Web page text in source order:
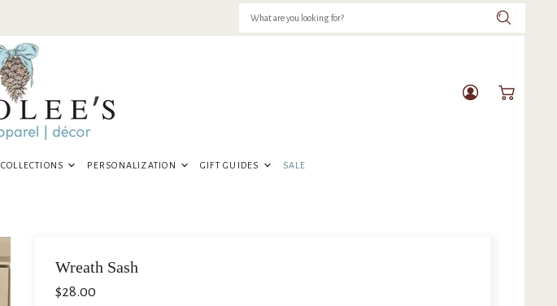
COLLECTIONS PERSONALIZATION GIFT GUIDES SALE
Wreath Sash
$28.00